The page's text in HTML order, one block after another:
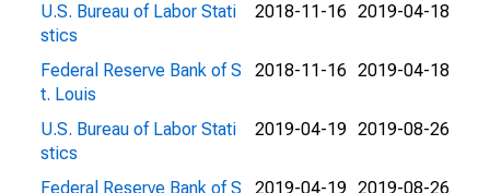
U.S. Bureau of Labor Stati
stics
2018-11-16 2019-04-18
Federal Reserve Bank of S
t. Louis
2018-11-16 2019-04-18
U.S. Bureau of Labor Stati
stics
2019-04-19 2019-08-26
Federal Reserve Bank of S
2019-04-19 2019-08-26